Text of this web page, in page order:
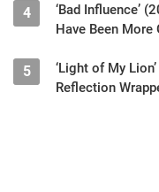
4
‘Bad Influence’
Have Been More
5
‘Light of My
Reflection